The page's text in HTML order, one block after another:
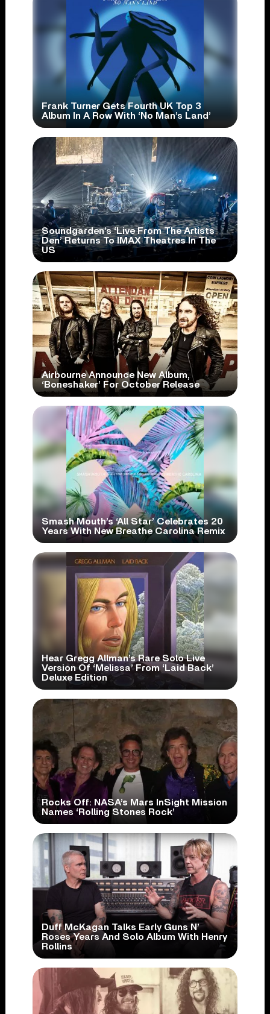
Frank Turner Gets Fourth UK Top 3
Album In A Row With ‘No Man’s Land’
Soundgarden’s ‘Live From The Artists
Den’ Returns To IMAX Theatres In The
US
Airbourne Announce New Album,
‘Boneshaker’ For October Release
Smash Mouth’s ‘All Star’ Celebrates 20
Years With New Breathe Carolina Remix
Hear Gregg Allman’s Rare Solo Live
Version Of ‘Melissa’ From ‘Laid Back’
Deluxe Edition
Rocks Off: NASA’s Mars InSight Mission
Names ‘Rolling Stones Rock’
Duff McKagan Talks Early Guns N’
Roses Years And Solo Album With Henry
Rollins